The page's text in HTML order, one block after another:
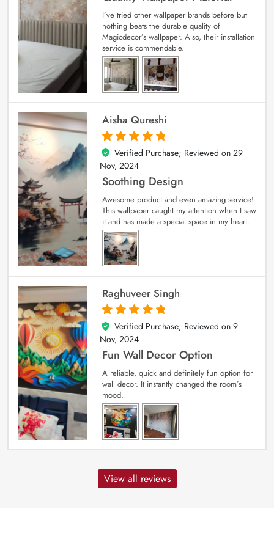
I’ve tried other wallpaper brands before but
nothing beats the durable quality of
Magicdecor’s wallpaper. Also, their installation
service is commendable.
Aisha Qureshi
5
out of 5
Verified Purchase; Reviewed on 29
Nov, 2024
Soothing Design
Awesome product and even amazing service!
This wallpaper caught my attention when I saw
it and has made a special space in my heart.
Raghuveer Singh
5
out of 5
Verified Purchase; Reviewed on 9
Nov, 2024
Fun Wall Decor Option
A reliable, quick and definitely fun option for
wall decor. It instantly changed the room’s
mood.
View all reviews